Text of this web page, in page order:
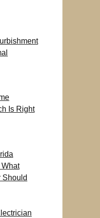
Is Right
Should